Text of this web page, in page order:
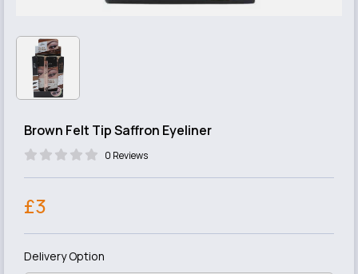
Brown Felt Tip Saffron Eyeliner
0 Reviews
£3
Delivery Option